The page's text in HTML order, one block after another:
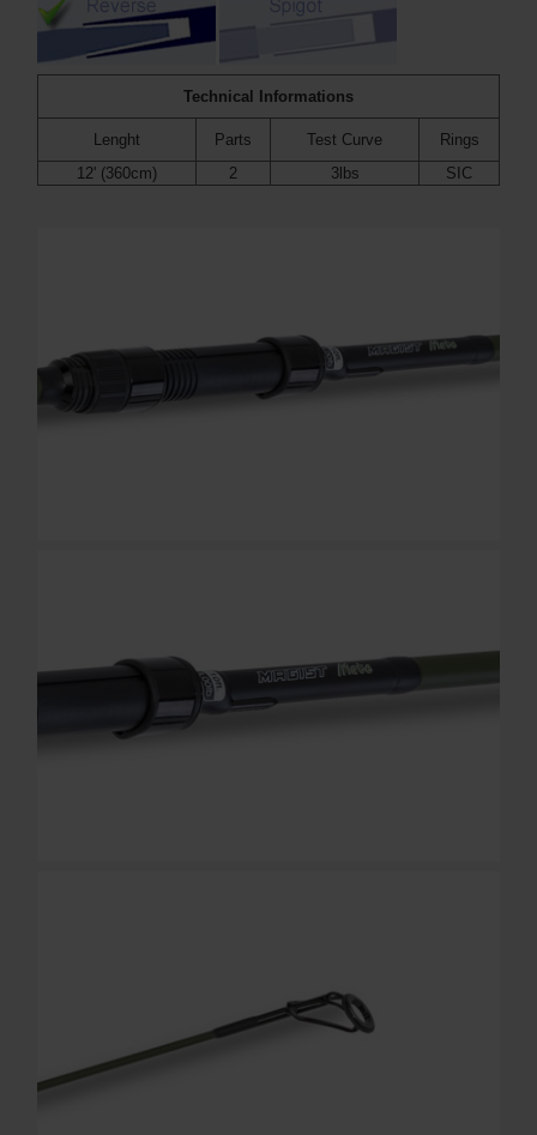
Technical Informations
Lenght Parts Test Curve
Rings
12' (360cm)
2 3lbs SIC